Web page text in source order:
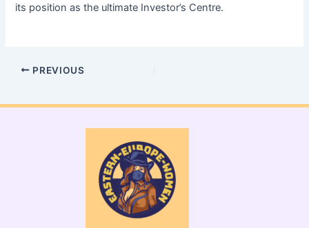
its position as the ultimate Investor’s Centre.
PREVIOUS